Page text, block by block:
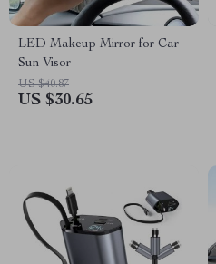
LED Makeup Mirror for Car
Sun Visor
US $40.87
US $30.65